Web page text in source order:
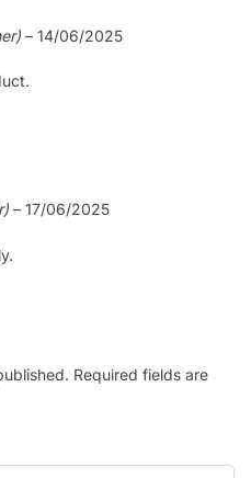
– 14/06/2025
– 17/06/2025
Required fields are